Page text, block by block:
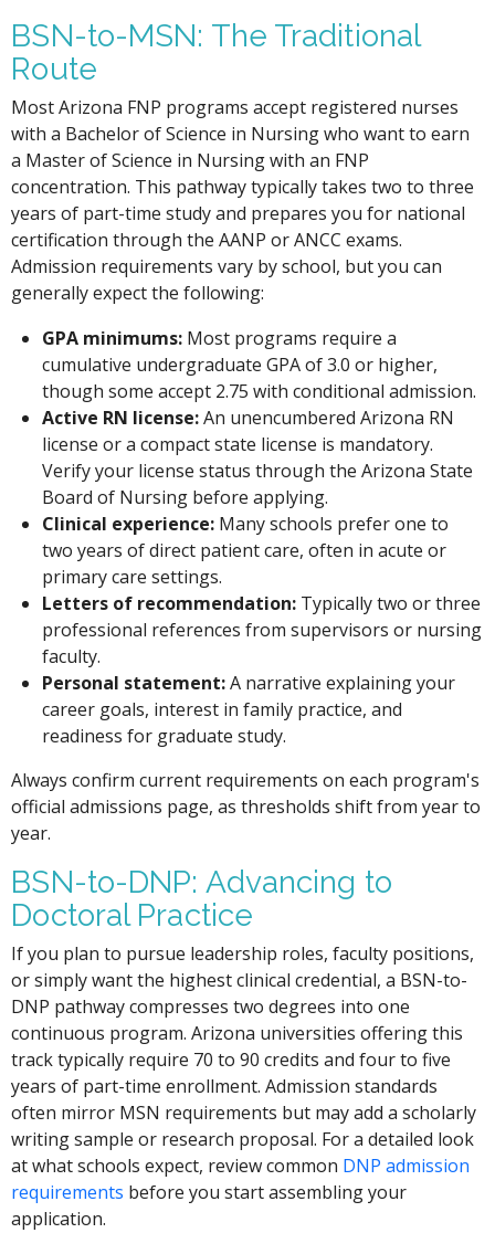
BSN-to-MSN: The Traditional
Route
Most Arizona FNP programs accept registered nurses
with a Bachelor of Science in Nursing who want to earn
a Master of Science in Nursing with an FNP
concentration. This pathway typically takes two to three
years of part-time study and prepares you for national
certification through the AANP or ANCC exams.
Admission requirements vary by school, but you can
generally expect the following:
GPA minimums:Most programs require a
cumulative undergraduate GPA of 3.0 or higher,
though some accept 2.75 with conditional admission.
Active RN license:An unencumbered Arizona RN
license or a compact state license is mandatory.
Verify your license status through the Arizona State
Board of Nursing before applying.
Clinical experience:Many schools prefer one to
two years of direct patient care, often in acute or
primary care settings.
Letters of recommendation:Typically two or three
professional references from supervisors or nursing
faculty.
Personal statement:A narrative explaining your
career goals, interest in family practice, and
readiness for graduate study.
Always confirm current requirements on each program's
official admissions page, as thresholds shift from year to
year.
BSN-to-DNP: Advancing to
Doctoral Practice
If you plan to pursue leadership roles, faculty positions,
or simply want the highest clinical credential, a BSN-to-
DNP pathway compresses two degrees into one
continuous program. Arizona universities offering this
track typically require 70 to 90 credits and four to five
years of part-time enrollment. Admission standards
often mirror MSN requirements but may add a scholarly
writing sample or research proposal. For a detailed look
at what schools expect, review common DNP admission
requirements before you start assembling your
application.